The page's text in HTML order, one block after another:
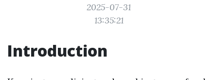
2025-07-31
13:35:21
Introduction